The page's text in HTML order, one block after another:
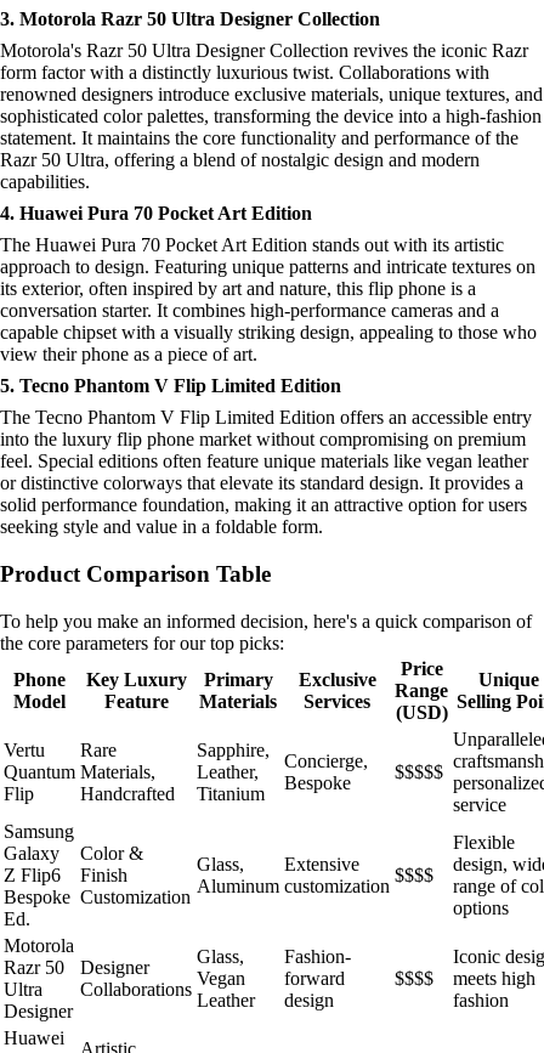
3. Motorola Razr 50 Ultra Designer Collection
Motorola's Razr 50 Ultra Designer Collection revives the iconic Razr
form factor with a distinctly luxurious twist. Collaborations with
renowned designers introduce exclusive materials, unique textures, and
sophisticated color palettes, transforming the device into a high-fashion
statement. It maintains the core functionality and performance of the
Razr 50 Ultra, offering a blend of nostalgic design and modern
capabilities.
4. Huawei Pura 70 Pocket Art Edition
The Huawei Pura 70 Pocket Art Edition stands out with its artistic
approach to design. Featuring unique patterns and intricate textures on
its exterior, often inspired by art and nature, this flip phone is a
conversation starter. It combines high-performance cameras and a
capable chipset with a visually striking design, appealing to those who
view their phone as a piece of art.
5. Tecno Phantom V Flip Limited Edition
The Tecno Phantom V Flip Limited Edition offers an accessible entry
into the luxury flip phone market without compromising on premium
feel. Special editions often feature unique materials like vegan leather
or distinctive colorways that elevate its standard design. It provides a
solid performance foundation, making it an attractive option for users
seeking style and value in a foldable form.
Product Comparison Table
To help you make an informed decision, here's a quick comparison of
the core parameters for our top picks:
Phone
Model
Key Luxury
Feature
Primary
Materials
Exclusive
Services
Price
Range
(USD)
Unique
Selling
Vertu
Quantum
Flip
Rare
Materials,
Handcrafted
Sapphire,
Leather,
Titanium
Concierge,
Bespoke
$$$$$
service
Samsung
Galaxy
Z Flip6
Bespoke
Ed.
Color &
Finish
Customization
Glass,
Aluminum
Extensive
customization
$$$$
Flexible
design,
range of
options
Motorola
Razr 50
Ultra
Designer
Designer
Collaborations
Glass,
Vegan
Leather
Fashion-
forward
design
$$$$
Iconic
meets high
fashion
Huawei
Artistic